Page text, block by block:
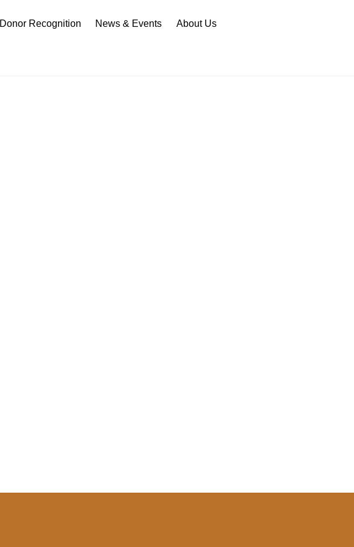
Donor Recognition News & Events About Us